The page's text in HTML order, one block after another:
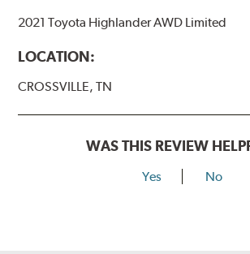
2021 Toyota Highlander AWD Limited
LOCATION:
CROSSVILLE, TN
WAS THIS REVIEW
Yes No